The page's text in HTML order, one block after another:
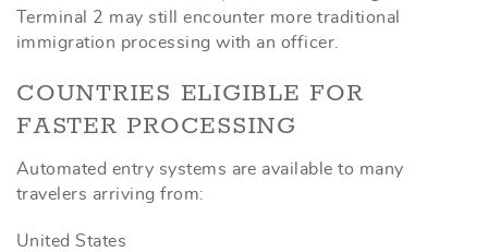
Terminal 2 may still encounter more traditional
immigration processing with an officer.
COUNTRIES ELIGIBLE FOR
FASTER PROCESSING
Automated entry systems are available to many
travelers arriving from:
United States